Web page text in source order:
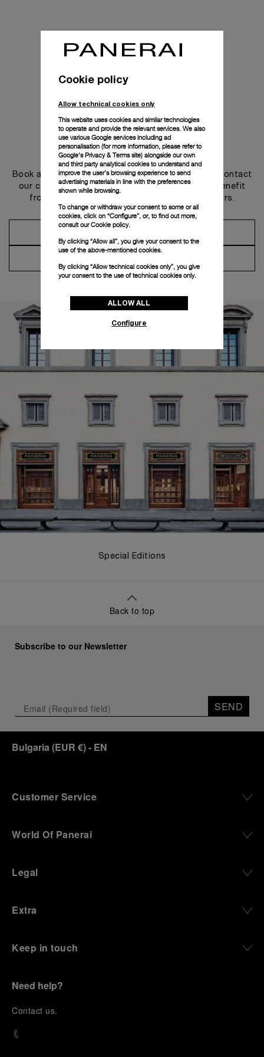
Get in touch
Book an appointment in one of our boutiques or contact
our concierge, to discover the collections and benefit
from advice and services from our ambassadors.
Special Editions
Back to top
Subscribe to our Newsletter
SEND
Bulgaria (EUR €)- EN
Customer Service
World Of Panerai
Legal
Extra
Keep in touch
Need help?
Contact us.
Cookie policy
Allow technical cookies only
This website uses cookies and similar technologies
to operate and provide the relevant services. We also
use various Google services including ad
personalisation (for more information, please refer to
Google's Privacy & Terms site) alongside our own
and third party analytical cookies to understand and
improve the user’s browsing experience to send
advertising materials in line with the preferences
shown while browsing.
To change or withdraw your consent to some or all
cookies, click on “Configure”, or, to find out more,
consult ourCookie policy.
By clicking “Allow all”, you give your consent to the
use of the above-mentioned cookies.
By clicking “Allow technical cookies only”, you give
your consent to the use of technical cookies only.
ALLOW ALL
Configure